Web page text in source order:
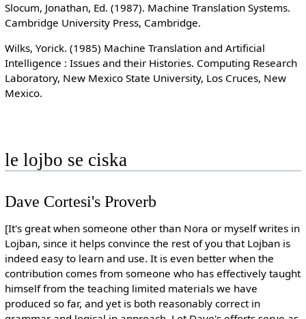
Slocum, Jonathan, Ed. (1987). Machine Translation Systems.
Cambridge University Press, Cambridge.
Wilks, Yorick. (1985) Machine Translation and Artificial
Intelligence : Issues and their Histories. Computing Research
Laboratory, New Mexico State University, Los Cruces, New
Mexico.
le lojbo se ciska
Dave Cortesi's Proverb
[It's great when someone other than Nora or myself writes in
Lojban, since it helps convince the rest of you that Lojban is
indeed easy to learn and use. It is even better when the
contribution comes from someone who has effectively taught
himself from the teaching limited materials we have
produced so far, and yet is both reasonably correct in